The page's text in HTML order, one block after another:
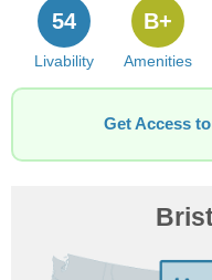
Livability
54
Amenities
B+
Get Access